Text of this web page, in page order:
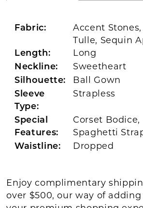
Fabric:
Accent
Tulle, Sequin
Length: Long
Neckline: Sweetheart
Silhouette: Ball Gown
Sleeve
Type:
Strapless
Special
Features:
Corset Bodice,
Spaghetti
Waistline: Dropped
Enjoy complimentary
over $500, our way of